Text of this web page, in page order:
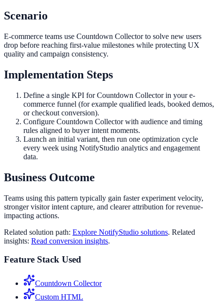
Scenario
E-commerce teams use Countdown Collector to solve new users
drop before reaching first-value milestones while protecting UX
quality and campaign consistency.
Implementation Steps
Define a single KPI for Countdown Collector in your e-
commerce funnel (for example qualified leads, booked demos,
or checkout conversion).
Configure Countdown Collector with audience and timing
rules aligned to buyer intent moments.
Launch an initial variant, then run one optimization cycle
every week using NotifyStudio analytics and engagement
data.
Business Outcome
Teams using this pattern typically gain faster experiment velocity,
stronger visitor intent capture, and clearer attribution for revenue-
impacting actions.
Related solution path: Explore NotifyStudio solutions. Related
insights: Read conversion insights.
Feature Stack Used
Countdown Collector
Custom HTML